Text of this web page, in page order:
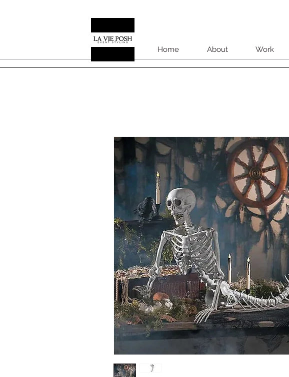
Home About Work